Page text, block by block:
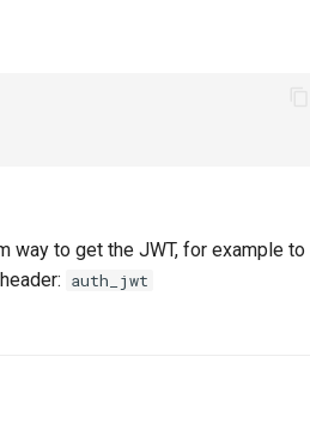
way to get the JWT, for example to
header: auth_jwt